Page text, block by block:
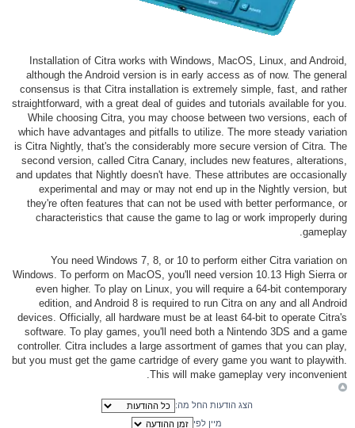
Installation of Citra works with Windows, MacOS, Linux, and Android,
although the Android version is in early access as of now. The general
consensus is that Citra installation is extremely simple, fast, and rather
straightforward, with a great deal of guides and tutorials available for you.
While choosing Citra, you may choose between two versions, each of
which have advantages and pitfalls to utilize. The more steady variation
is Citra Nightly, that's the considerably more secure version of Citra. The
second version, called Citra Canary, includes new features, alterations,
and updates that Nightly doesn't have. These attributes are occasionally
experimental and may or may not end up in the Nightly version, but
they're often features that can not be used with better performance, or
characteristics that cause the game to lag or work improperly during
gameplay.
You need Windows 7, 8, or 10 to perform either Citra variation on
Windows. To perform on MacOS, you'll need version 10.13 High Sierra or
even higher. To play on Linux, you will require a 64-bit contemporary
edition, and Android 8 is required to run Citra on any and all Android
devices. Officially, all hardware must be at least 64-bit to operate Citra's
software. To play games, you'll need both a Nintendo 3DS and a game
controller. Citra includes a large assortment of games that you can play,
but you must get the game cartridge of every game you want to playwith.
This will make gameplay very inconvenient.
הצג הודעות החל מה:
מיין לפי